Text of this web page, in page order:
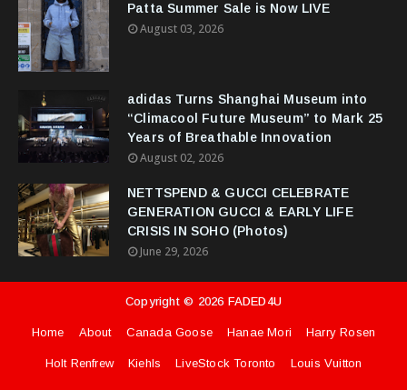
Patta Summer Sale is Now LIVE
August 03, 2026
adidas Turns Shanghai Museum into
“Climacool Future Museum” to Mark 25
Years of Breathable Innovation
August 02, 2026
NETTSPEND & GUCCI CELEBRATE
GENERATION GUCCI & EARLY LIFE
CRISIS IN SOHO (Photos)
June 29, 2026
Copyright © 2026 FADED4U
Home About Canada Goose Hanae Mori Harry Rosen
Holt Renfrew Kiehls LiveStock Toronto Louis Vuitton